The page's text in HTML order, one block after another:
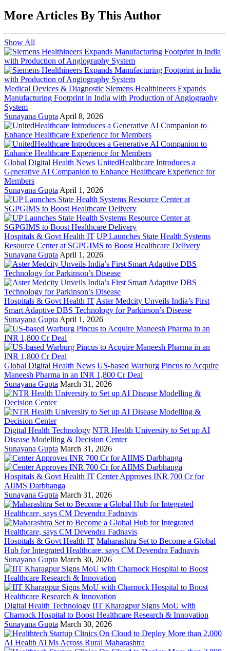
More Articles By This Author
Show All
Medical Devices & Diagnostic Siemens Healthineers Expands
Manufacturing Footprint in India with Production of Angiography
System
Sunayana Gupta April 8, 2026
Global Digital Health News UnitedHealthcare Introduces a
Generative AI Companion to Enhance Healthcare Experience for
Members
Sunayana Gupta April 1, 2026
Hospitals & Govt Health IT UP Launches State Health Systems
Resource Center at SGPGIMS to Boost Healthcare Delivery
Sunayana Gupta April 1, 2026
Hospitals & Govt Health IT Aster Medcity Unveils India’s First
Smart Adaptive DBS Technology for Parkinson’s Disease
Sunayana Gupta April 1, 2026
Global Digital Health News US-based Warburg Pincus to Acquire
Maneesh Pharma in an INR 1,800 Cr Deal
Sunayana Gupta March 31, 2026
Digital Health Technology NTR Health University to Set up AI
Disease Modelling & Decision Center
Sunayana Gupta March 31, 2026
Hospitals & Govt Health IT Center Approves INR 700 Cr for
AIIMS Darbhanga
Sunayana Gupta March 31, 2026
Hospitals & Govt Health IT Maharashtra Set to Become a Global
Hub for Integrated Healthcare, says CM Devendra Fadnavis
Sunayana Gupta March 30, 2026
Digital Health Technology IIT Kharagpur Signs MoU with
Charnock Hospital to Boost Healthcare Research & Innovation
Sunayana Gupta March 30, 2026